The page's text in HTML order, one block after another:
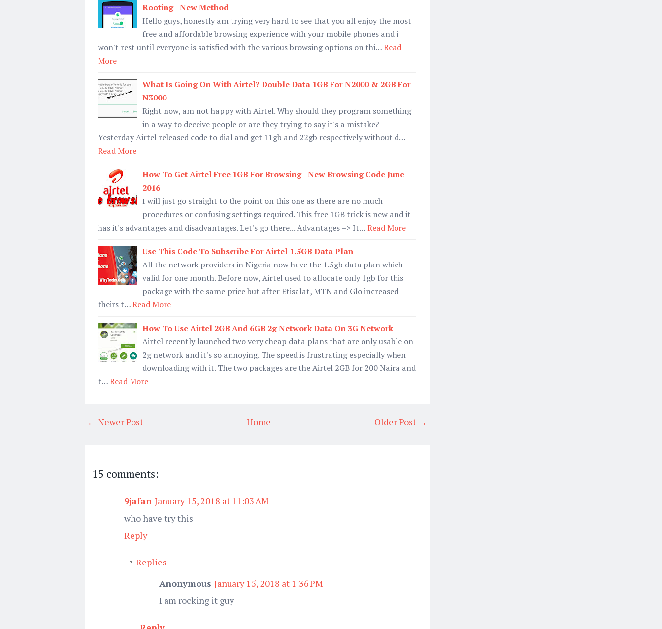
Rooting - New Method
Hello guys, honestly am trying very hard to see that you all enjoy the most
free and affordable browsing experience with your mobile phones and i
won't rest until everyone is satisfied with the various browsing options on thi…Read
More
What Is Going On With Airtel? Double Data 1GB For N2000 & 2GB For
N3000
Right now, am not happy with Airtel. Why should they program something
in a way to deceive people or are they trying to say it's a mistake?
Yesterday Airtel released code to dial and get 11gb and 22gb respectively without d…
Read More
How To Get Airtel Free 1GB For Browsing - New Browsing Code June
2016
I will just go straight to the point on this one as there are no much
procedures or confusing settings required. This free 1GB trick is new and it
has it's advantages and disadvantages. Let's go there... Advantages => It…Read More
Use This Code To Subscribe For Airtel 1.5GB Data Plan
All the network providers in Nigeria now have the 1.5gb data plan which
valid for one month. Before now, Airtel used to allocate only 1gb for this
package with the same price but after Etisalat, MTN and Glo increased
theirs t…Read More
How To Use Airtel 2GB And 6GB 2g Network Data On 3G Network
Airtel recently launched two very cheap data plans that are only usable on
2g network and it's so annoying. The speed is frustrating especially when
downloading with it. The two packages are the Airtel 2GB for 200 Naira and
t…Read More
← Newer Post Older Post →
Home
15 comments:
9jafan January 15, 2018 at 11:03 AM
who have try this
Reply
Replies
Anonymous January 15, 2018 at 1:36 PM
I am rocking it guy